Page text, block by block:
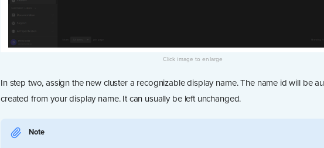
In step two, assign the new cluster a recognizable display name. The name id will be
created from your display name. It can usually be left unchanged.
Note